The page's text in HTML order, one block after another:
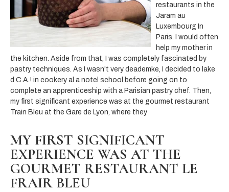
restaurants in the
Jaram au
Luxembourg In
Paris. I would often
help my mother in
the kitchen. Aside from that, I was completely fascinated by
pastry techniques. As I wasn't very deademke, I decided to lake
d C.A.! in cookery al a notel school before going on to
complete an apprenticeship with a Parisian pastry chef. Then,
my first significant experience was at the gourmet restaurant
Train Bleu at the Gare de Lyon, where they
MY FIRST SIGNIFICANT
EXPERIENCE WAS AT THE
GOURMET RESTAURANT LE
FRAIR BLEU